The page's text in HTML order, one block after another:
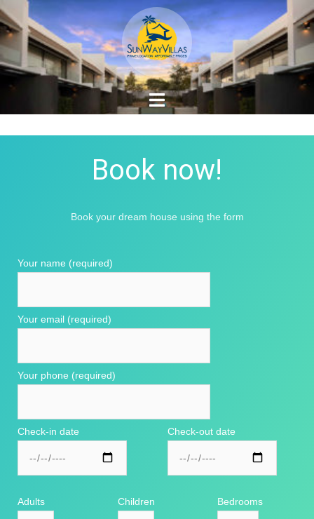
Book now!
Book your dream house using the form
Your name (required)
Your email (required)
Your phone (required)
Check-in date Check-out date
Adults Children Bedrooms